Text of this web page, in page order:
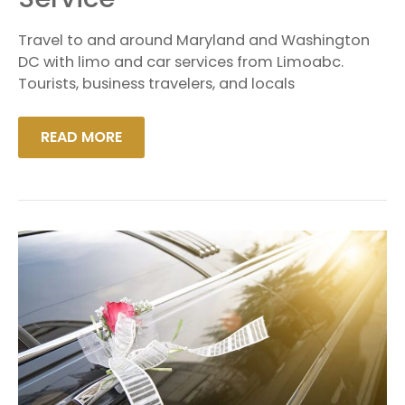
Travel to and around Maryland and Washington
DC with limo and car services from Limoabc.
Tourists, business travelers, and locals
SERVICE
READ MORE